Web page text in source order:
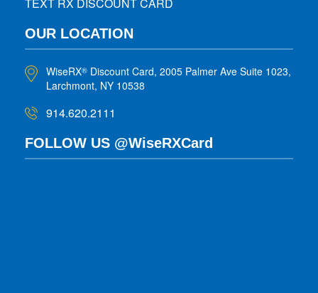
OUR LOCATION
WiseRX® Discount Card, 2005 Palmer Ave Suite 1023,
Larchmont, NY 10538
914.620.2111
FOLLOW US @WiseRXCard